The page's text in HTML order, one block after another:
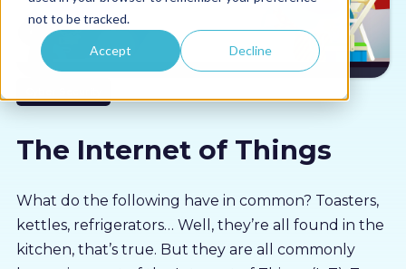
not to be tracked.
Accept Decline
Pricing
About us
Partners
LMS Log In
The Internet of Things
What do the following have in common? Toasters,
kettles, refrigerators… Well, they’re all found in the
kitchen, that’s true. But they are all commonly